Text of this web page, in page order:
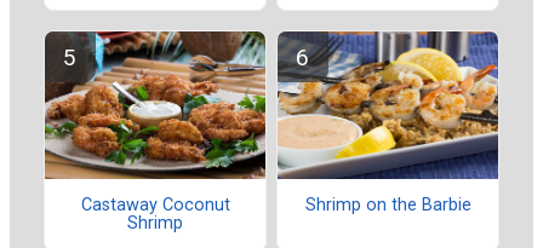
Castaway Coconut
Shrimp
Shrimp on the Barbie